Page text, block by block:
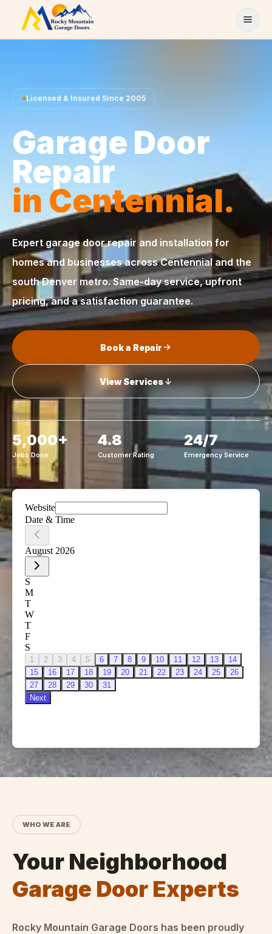
Skip to content
Licensed & Insured Since 2005
Garage Door
Repair
in Centennial.
Expert garage door repair and installation for
homes and businesses across Centennial and the
south Denver metro. Same-day service, upfront
pricing, and a satisfaction guarantee.
Book a Repair
View Services
5,000+
Jobs Done
4.8
Customer Rating
24/7
Emergency Service
WHO WE ARE
Your Neighborhood
Garage Door Experts
Rocky Mountain Garage Doors has been proudly